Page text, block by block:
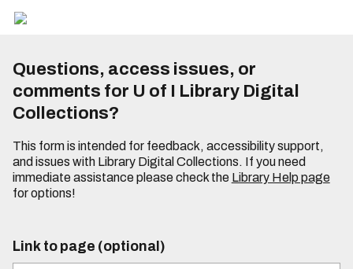
Questions, access issues, or
comments for U of I Library Digital
Collections?
This form is intended for feedback, accessibility support,
and issues with Library Digital Collections. If you need
immediate assistance please check the Library Help page
for options!
Link to page (optional)